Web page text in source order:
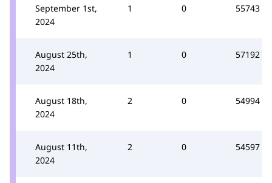
September 1st,
2024
1 0 55743
August 25th,
2024
1 0 57192
August 18th,
2024
2 0 54994
August 11th,
2024
2 0 54597